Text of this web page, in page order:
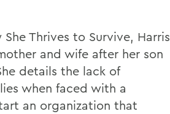
Thrives to Survive, Harris
and wife after her son
details the lack of
when faced with a
an organization that